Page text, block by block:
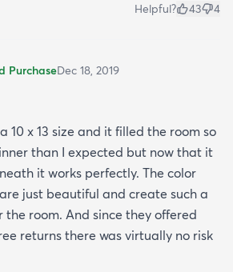
Helpful? 43 4
PurchaseDec 18, 2019
10 x 13 size and it filled the room so
than I expected but now that it
it works perfectly. The color
just beautiful and create such a
the room. And since they offered
returns there was virtually no risk